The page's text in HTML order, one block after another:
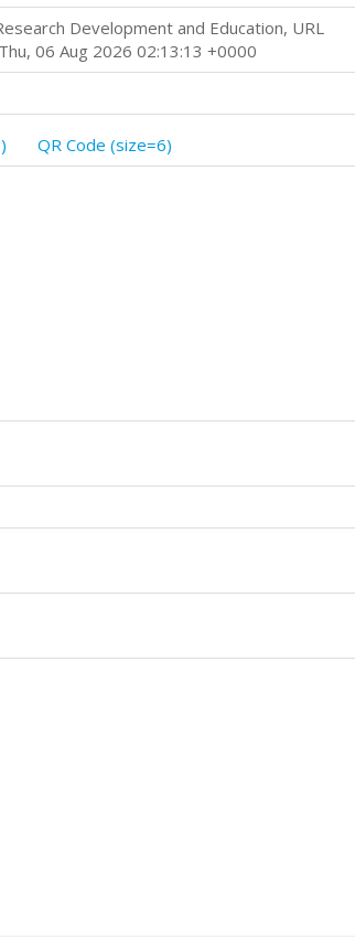
Development and Education, URL
06 Aug 2026 02:13:13 +0000
QR Code (size=6)